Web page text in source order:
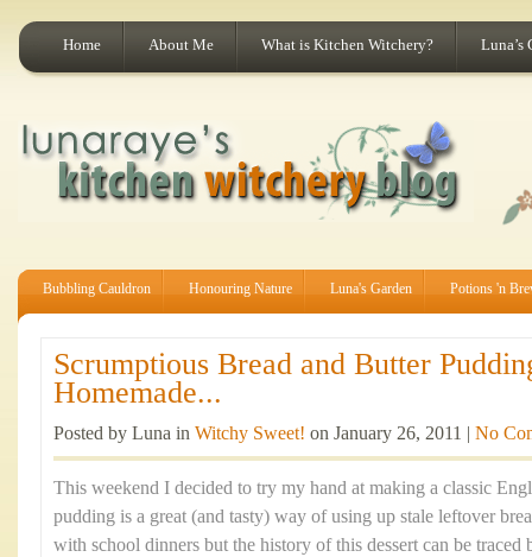
Home About Me What is Kitchen Witchery? Luna’s
Bubbling Cauldron Honouring Nature Luna's Garden Potions 'n
Scrumptious Bread and Butter
Homemade...
Posted by Luna in Witchy Sweet! on January 26, 2011 | No
This weekend I decided to try my hand at making a classic
pudding is a great (and tasty) way of using up stale leftover
with school dinners but the history of this dessert can be traced